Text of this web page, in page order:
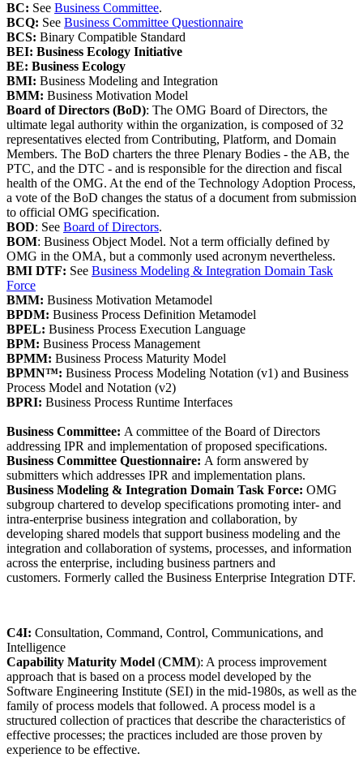
BC: See Business Committee.
BCQ: See Business Committee Questionnaire
BCS: Binary Compatible Standard
BEI: Business Ecology Initiative
BE: Business Ecology
BMI: Business Modeling and Integration
BMM: Business Motivation Model
Board of Directors (BoD): The OMG Board of Directors, the
ultimate legal authority within the organization, is composed of 32
representatives elected from Contributing, Platform, and Domain
Members. The BoD charters the three Plenary Bodies - the AB, the
PTC, and the DTC - and is responsible for the direction and fiscal
health of the OMG. At the end of the Technology Adoption Process,
a vote of the BoD changes the status of a document from submission
to official OMG specification.
BOD: See Board of Directors.
BOM: Business Object Model. Not a term officially defined by
OMG in the OMA, but a commonly used acronym nevertheless.
BMI DTF: See Business Modeling & Integration Domain Task
Force
BMM: Business Motivation Metamodel
BPDM: Business Process Definition Metamodel
BPEL: Business Process Execution Language
BPM: Business Process Management
BPMM: Business Process Maturity Model
BPMN™: Business Process Modeling Notation (v1) and Business
Process Model and Notation (v2)
BPRI: Business Process Runtime Interfaces
Business Committee: A committee of the Board of Directors
addressing IPR and implementation of proposed specifications.
Business Committee Questionnaire: A form answered by
submitters which addresses IPR and implementation plans.
Business Modeling & Integration Domain Task Force: OMG
subgroup chartered to develop specifications promoting inter- and
intra-enterprise business integration and collaboration, by
developing shared models that support business modeling and the
integration and collaboration of systems, processes, and information
across the enterprise, including business partners and
customers. Formerly called the Business Enterprise Integration DTF.
C4I: Consultation, Command, Control, Communications, and
Intelligence
Capability Maturity Model (CMM): A process improvement
approach that is based on a process model developed by the
Software Engineering Institute (SEI) in the mid-1980s, as well as the
family of process models that followed. A process model is a
structured collection of practices that describe the characteristics of
effective processes; the practices included are those proven by
experience to be effective.